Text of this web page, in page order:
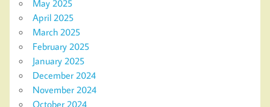
May 2025
April 2025
March 2025
February 2025
January 2025
December 2024
November 2024
October 2024